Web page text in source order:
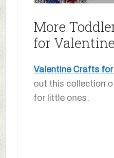
More
for
Valentine Crafts
out this collection
for little ones.